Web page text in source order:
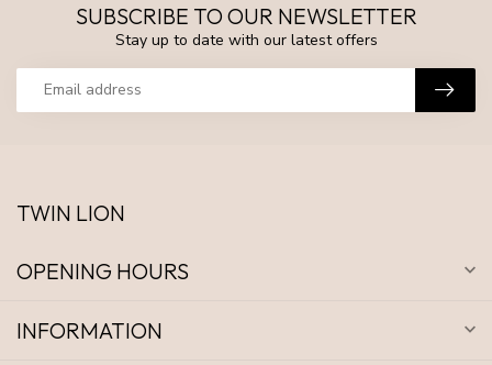
SUBSCRIBE TO OUR NEWSLETTER
Stay up to date with our latest offers
TWIN LION
OPENING HOURS
INFORMATION